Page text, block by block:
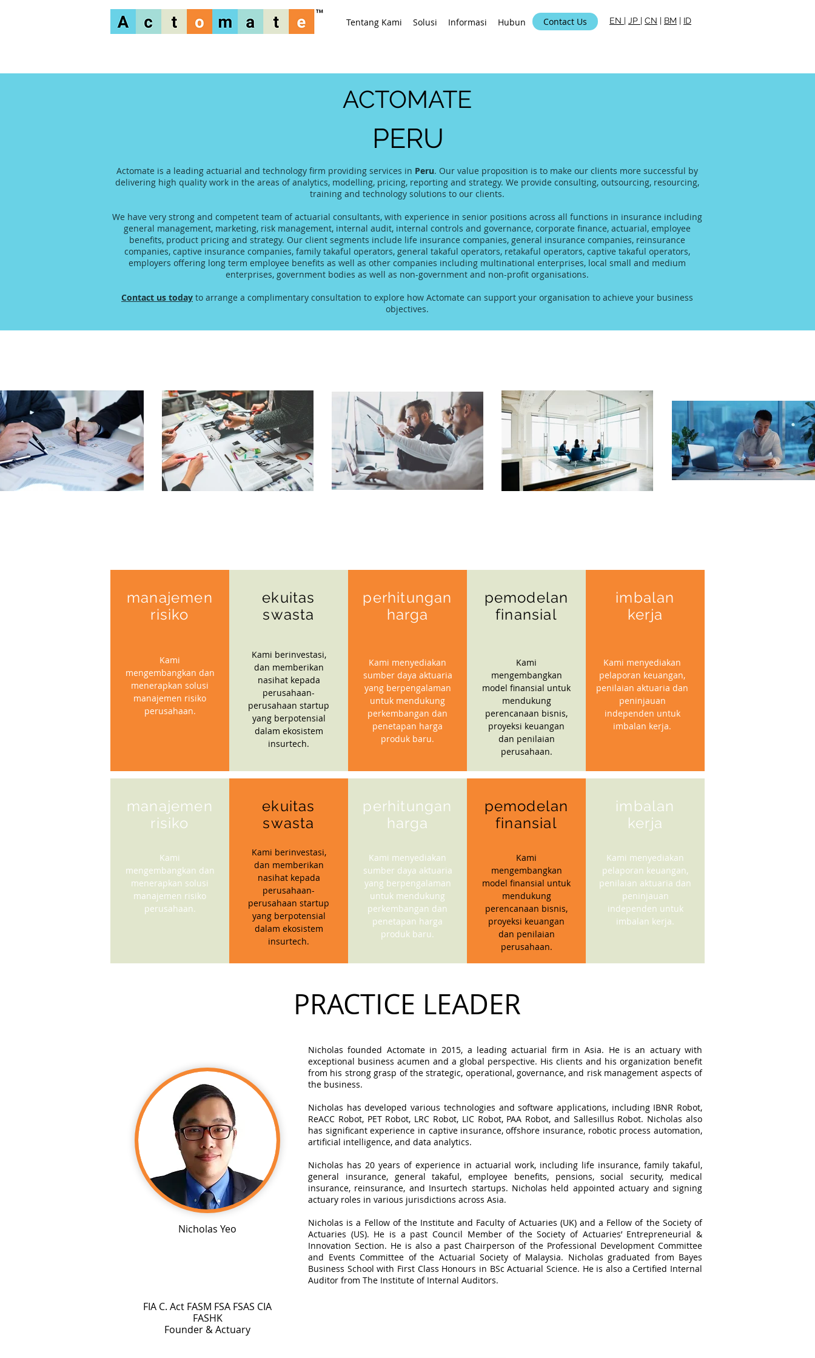
Tentang Kami Solusi Informasi Hubungi KamiContact Us EN | JP | CN | BM | ID
ACTOMATE
PERU
Actomate is a leading actuarial and technology firm providing services in Peru. Our value proposition is to make our clients more successful by
delivering high quality work in the areas of analytics, modelling, pricing, reporting and strategy. We provide consulting, outsourcing, resourcing,
training and technology solutions to our clients.
We have very strong and competent team of actuarial consultants, with experience in senior positions across all functions in insurance including
general management, marketing, risk management, internal audit, internal controls and governance, corporate finance, actuarial, employee
benefits, product pricing and strategy. Our client segments include life insurance companies, general insurance companies, reinsurance
companies, captive insurance companies, family takaful operators, general takaful operators, retakaful operators, captive takaful operators,
employers offering long term employee benefits as well as other companies including multinational enterprises, local small and medium
enterprises, government bodies as well as non-government and non-profit organisations.
Contact us today to arrange a complimentary consultation to explore how Actomate can support your organisation to achieve your business
objectives.
manajemen
risiko
Kami
mengembangkan dan
menerapkan solusi
manajemen risiko
perusahaan.
ekuitas
swasta
Kami berinvestasi,
dan memberikan
nasihat kepada
perusahaan-
perusahaan startup
yang berpotensial
dalam ekosistem
insurtech.
perhitungan
harga
Kami menyediakan
sumber daya aktuaria
yang berpengalaman
untuk mendukung
perkembangan dan
penetapan harga
produk baru.
pemodelan
finansial
Kami
mengembangkan
model finansial untuk
mendukung
perencanaan bisnis,
proyeksi keuangan
dan penilaian
perusahaan.
imbalan
kerja
Kami menyediakan
pelaporan keuangan,
penilaian aktuaria dan
peninjauan
independen untuk
imbalan kerja.
manajemen
risiko
Kami
mengembangkan dan
menerapkan solusi
manajemen risiko
perusahaan.
ekuitas
swasta
Kami berinvestasi,
dan memberikan
nasihat kepada
perusahaan-
perusahaan startup
yang berpotensial
dalam ekosistem
insurtech.
perhitungan
harga
Kami menyediakan
sumber daya aktuaria
yang berpengalaman
untuk mendukung
perkembangan dan
penetapan harga
produk baru.
pemodelan
finansial
Kami
mengembangkan
model finansial untuk
mendukung
perencanaan bisnis,
proyeksi keuangan
dan penilaian
perusahaan.
imbalan
kerja
Kami menyediakan
pelaporan keuangan,
penilaian aktuaria dan
peninjauan
independen untuk
imbalan kerja.
PRACTICE LEADER
Nicholas Yeo
Nicholas founded Actomate in 2015, a leading actuarial firm in Asia. He is an actuary with
exceptional business acumen and a global perspective. His clients and his organization benefit
from his strong grasp of the strategic, operational, governance, and risk management aspects of
the business.
Nicholas has developed various technologies and software applications, including IBNR Robot,
ReACC Robot, PET Robot, LRC Robot, LIC Robot, PAA Robot, and Sallesillus Robot. Nicholas also
has significant experience in captive insurance, offshore insurance, robotic process automation,
artificial intelligence, and data analytics.​
Nicholas has 20 years of experience in actuarial work, including life insurance, family takaful,
general insurance, general takaful, employee benefits, pensions, social security, medical
insurance, reinsurance, and Insurtech startups. Nicholas held appointed actuary and signing
actuary roles in various jurisdictions across Asia.
Nicholas is a Fellow of the Institute and Faculty of Actuaries (UK) and a Fellow of the Society of
Actuaries (US). He is a past Council Member of the Society of Actuaries’ Entrepreneurial &
Innovation Section. He is also a past Chairperson of the Professional Development Committee
and Events Committee of the Actuarial Society of Malaysia. Nicholas graduated from Bayes
Business School with First Class Honours in BSc Actuarial Science. He is also a Certified Internal
Auditor from The Institute of Internal Auditors.
FIA C. Act FASM FSA FSAS CIA
FASHK
Founder & Actuary